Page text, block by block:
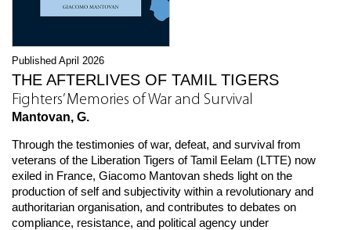
Published April 2026
THE AFTERLIVES OF TAMIL TIGERS
Fighters’ Memories of War and Survival
Mantovan, G.
Through the testimonies of war, defeat, and survival from
veterans of the Liberation Tigers of Tamil Eelam (LTTE) now
exiled in France, Giacomo Mantovan sheds light on the
production of self and subjectivity within a revolutionary and
authoritarian organisation, and contributes to debates on
compliance, resistance, and political agency under